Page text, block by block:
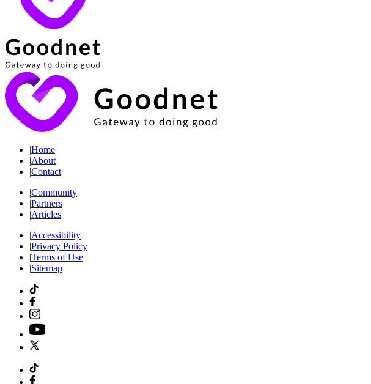
|Home
|About
|Contact
|Community
|Partners
|Articles
|Accessibility
|Privacy Policy
|Terms of Use
|Sitemap